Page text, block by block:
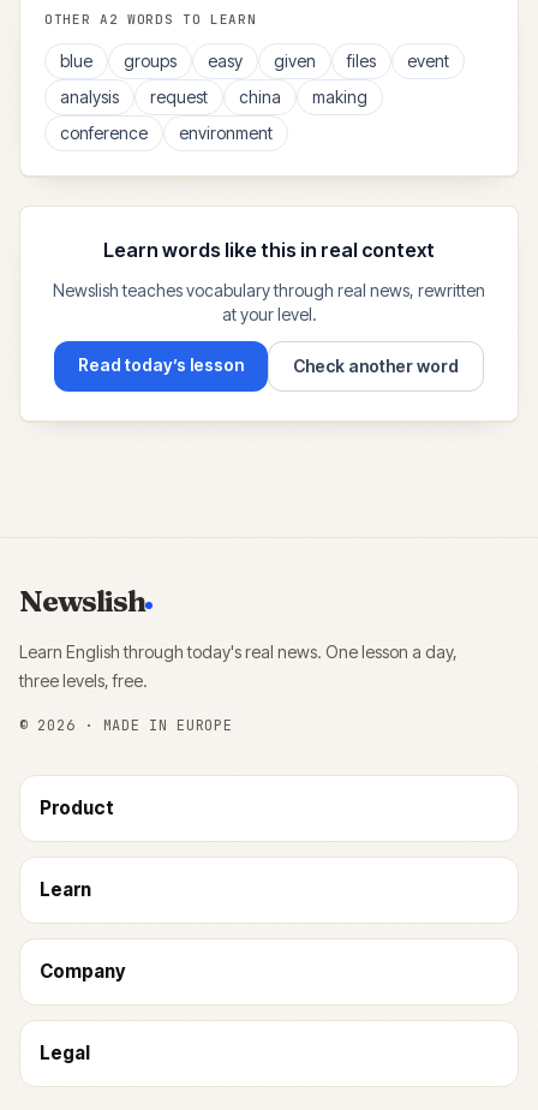
OTHER A2 WORDS TO LEARN
blue groups easy given files
event
analysis
request china
making
conference
environment
Learn words like this in real context
Newslish teaches vocabulary through real news, rewritten
at your level.
Read today’s lesson Check another word
Newslish
Learn English through today's real news. One lesson a day,
three levels, free.
© 2026 · MADE IN EUROPE
Product
Learn
Company
Legal